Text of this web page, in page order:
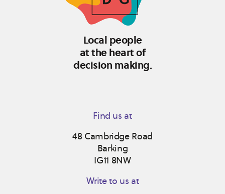
Local people
at the heart of
decision making.
Find us at
48 Cambridge Road
Barking
IG11 8NW
Write to us at